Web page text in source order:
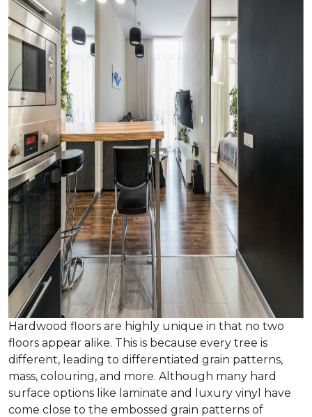
Hardwood floors are highly unique in that no two
floors appear alike. This is because every tree is
different, leading to differentiated grain patterns,
mass, colouring, and more. Although many hard
surface options like laminate and luxury vinyl have
come close to the embossed grain patterns of